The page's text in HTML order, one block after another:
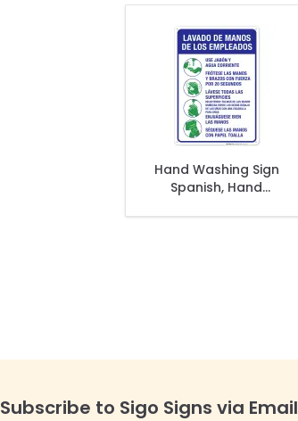
Hand Washing Sign
Spanish, Hand
Subscribe to Sigo Signs via Email